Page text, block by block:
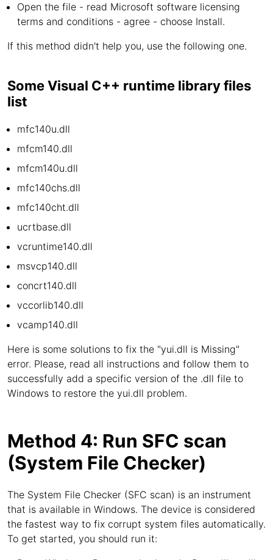
Open the file - read Microsoft software licensing
terms and conditions - agree - choose Install.
If this method didn't help you, use the following one.
Some Visual C++ runtime library files
list
mfc140u.dll
mfcm140.dll
mfcm140u.dll
mfc140chs.dll
mfc140cht.dll
ucrtbase.dll
vcruntime140.dll
msvcp140.dll
concrt140.dll
vccorlib140.dll
vcamp140.dll
Here is some solutions to fix the "yui.dll is Missing"
error. Please, read all instructions and follow them to
successfully add a specific version of the .dll file to
Windows to restore the yui.dll problem.
Method 4: Run SFC scan
(System File Checker)
The System File Checker (SFC scan) is an instrument
that is available in Windows. The device is considered
the fastest way to fix corrupt system files automatically.
To get started, you should run it: